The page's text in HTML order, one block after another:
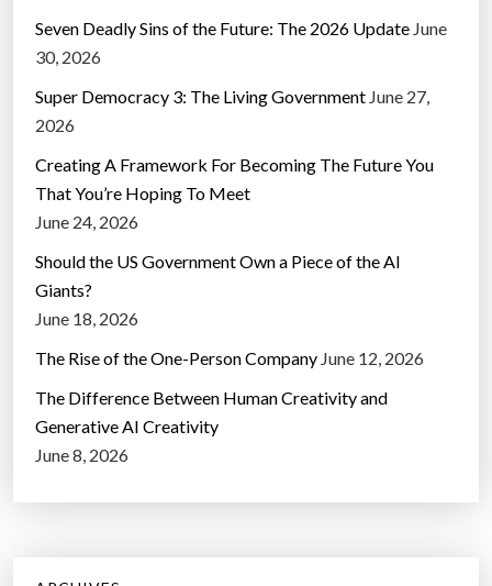
Seven Deadly Sins of the Future: The 2026 Update June
30, 2026
Super Democracy 3: The Living Government June 27,
2026
Creating A Framework For Becoming The Future You
That You’re Hoping To Meet
June 24, 2026
Should the US Government Own a Piece of the AI
Giants?
June 18, 2026
The Rise of the One-Person Company June 12, 2026
The Difference Between Human Creativity and
Generative AI Creativity
June 8, 2026